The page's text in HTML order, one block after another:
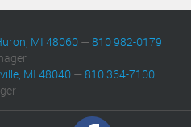
MI 48060 —810 982-0179
MI 48040 —810 364-7100